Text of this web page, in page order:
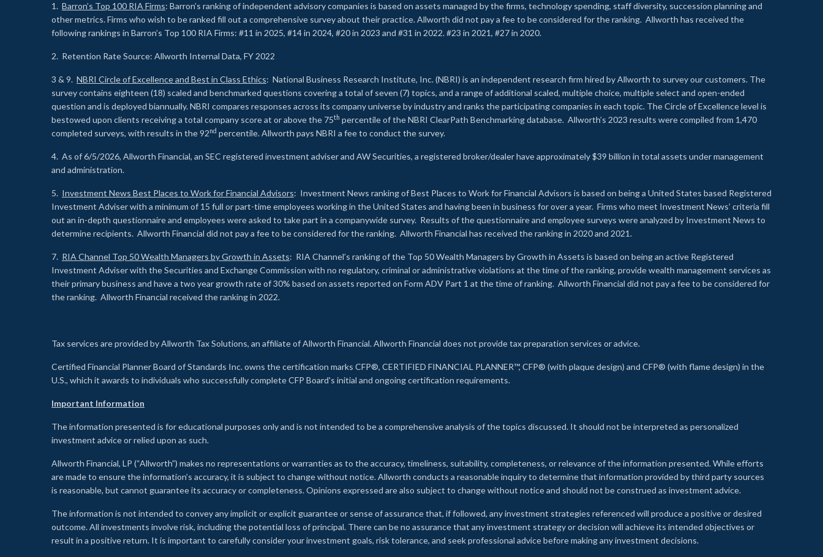
1. Barron’s Top 100 RIA Firms: Barron’s ranking of independent advisory companies is based on assets managed by the firms, technology spending, staff diversity, succession planning and
other metrics. Firms who wish to be ranked fill out a comprehensive survey about their practice. Allworth did not pay a fee to be considered for the ranking. Allworth has received the
following rankings in Barron’s Top 100 RIA Firms: #11 in 2025, #14 in 2024, #20 in 2023 and #31 in 2022. #23 in 2021, #27 in 2020.
2. Retention Rate Source: Allworth Internal Data, FY 2022
3 & 9. NBRI Circle of Excellence and Best in Class Ethics: National Business Research Institute, Inc. (NBRI) is an independent research firm hired by Allworth to survey our customers. The
survey contains eighteen (18) scaled and benchmarked questions covering a total of seven (7) topics, and a range of additional scaled, multiple choice, multiple select and open-ended
question and is deployed biannually. NBRI compares responses across its company universe by industry and ranks the participating companies in each topic. The Circle of Excellence level is
bestowed upon clients receiving a total company score at or above the 75th percentile of the NBRI ClearPath Benchmarking database. Allworth’s 2023 results were compiled from 1,470
completed surveys, with results in the 92nd percentile. Allworth pays NBRI a fee to conduct the survey.
4. As of 6/5/2026, Allworth Financial, an SEC registered investment adviser and AW Securities, a registered broker/dealer have approximately $39 billion in total assets under management
and administration.
5. Investment News Best Places to Work for Financial Advisors: Investment News ranking of Best Places to Work for Financial Advisors is based on being a United States based Registered
Investment Adviser with a minimum of 15 full or part-time employees working in the United States and having been in business for over a year. Firms who meet Investment News’ criteria fill
out an in-depth questionnaire and employees were asked to take part in a companywide survey. Results of the questionnaire and employee surveys were analyzed by Investment News to
determine recipients. Allworth Financial did not pay a fee to be considered for the ranking. Allworth Financial has received the ranking in 2020 and 2021.
7. RIA Channel Top 50 Wealth Managers by Growth in Assets: RIA Channel’s ranking of the Top 50 Wealth Managers by Growth in Assets is based on being an active Registered
Investment Adviser with the Securities and Exchange Commission with no regulatory, criminal or administrative violations at the time of the ranking, provide wealth management services as
their primary business and have a two year growth rate of 30% based on assets reported on Form ADV Part 1 at the time of ranking. Allworth Financial did not pay a fee to be considered for
the ranking. Allworth Financial received the ranking in 2022.
Tax services are provided by Allworth Tax Solutions, an affiliate of Allworth Financial. Allworth Financial does not provide tax preparation services or advice.
Certified Financial Planner Board of Standards Inc. owns the certification marks CFP®, CERTIFIED FINANCIAL PLANNER™, CFP® (with plaque design) and CFP® (with flame design) in the
U.S., which it awards to individuals who successfully complete CFP Board's initial and ongoing certification requirements.
Important Information
The information presented is for educational purposes only and is not intended to be a comprehensive analysis of the topics discussed. It should not be interpreted as personalized
investment advice or relied upon as such.
Allworth Financial, LP (“Allworth”) makes no representations or warranties as to the accuracy, timeliness, suitability, completeness, or relevance of the information presented. While efforts
are made to ensure the information’s accuracy, it is subject to change without notice. Allworth conducts a reasonable inquiry to determine that information provided by third party sources
is reasonable, but cannot guarantee its accuracy or completeness. Opinions expressed are also subject to change without notice and should not be construed as investment advice.
The information is not intended to convey any implicit or explicit guarantee or sense of assurance that, if followed, any investment strategies referenced will produce a positive or desired
outcome. All investments involve risk, including the potential loss of principal. There can be no assurance that any investment strategy or decision will achieve its intended objectives or
result in a positive return. It is important to carefully consider your investment goals, risk tolerance, and seek professional advice before making any investment decisions.